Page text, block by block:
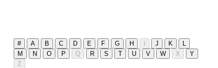
# A B C D E F G H J K
M
N O P Q R S T U V W X
Y
Z